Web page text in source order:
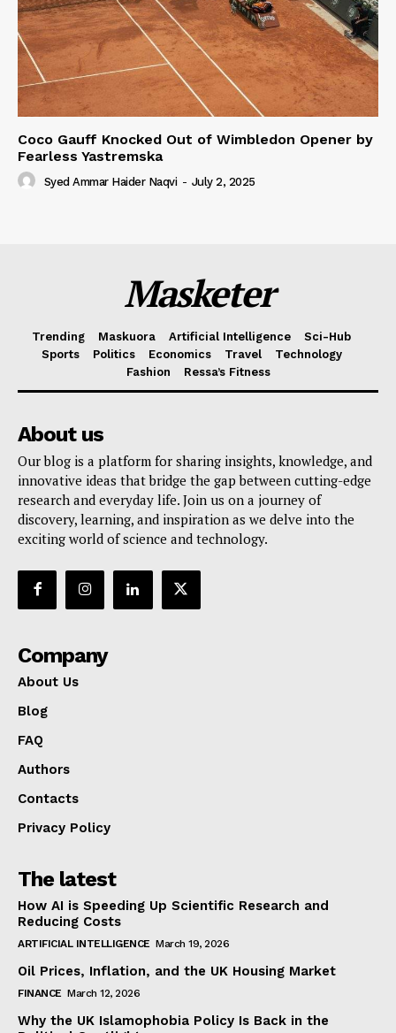
Coco Gauff Knocked Out of Wimbledon Opener by
Fearless Yastremska
Syed Ammar Haider Naqvi - July 2, 2025
Masketer
Trending Maskuora Artificial Intelligence
Sci-Hub
Sports
Politics Economics Travel
Technology
Fashion
Ressa’s Fitness
About us
Our blog is a platform for sharing insights, knowledge, and
innovative ideas that bridge the gap between cutting-edge
research and everyday life. Join us on a journey of
discovery, learning, and inspiration as we delve into the
exciting world of science and technology.
Company
About Us
Blog
FAQ
Authors
Contacts
Privacy Policy
The latest
How AI is Speeding Up Scientific Research and
Reducing Costs
ARTIFICIAL INTELLIGENCE March 19, 2026
Oil Prices, Inflation, and the UK Housing Market
FINANCE March 12, 2026
Why the UK Islamophobia Policy Is Back in the